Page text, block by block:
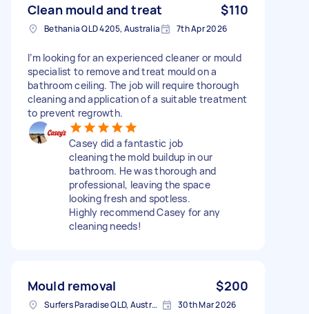
Clean mould and treat $110
Bethania QLD 4205, Australia 7th Apr 2026
I’m looking for an experienced cleaner or mould
specialist to remove and treat mould on a
bathroom ceiling. The job will require thorough
cleaning and application of a suitable treatment
to prevent regrowth.
Casey did a fantastic job
cleaning the mold buildup in our
bathroom. He was thorough and
professional, leaving the space
looking fresh and spotless.
Highly recommend Casey for any
cleaning needs!
Mould removal $200
Surfers Paradise QLD, Australia 30th Mar 2026